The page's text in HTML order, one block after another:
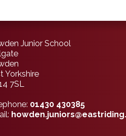
Junior School
Yorkshire
7SL
01430 430385